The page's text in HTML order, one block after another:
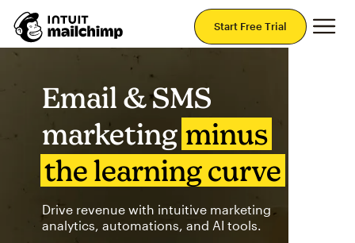
Start Free Trial
Email & SMS
marketing minus
the learning curve
Drive revenue with intuitive marketing
analytics, automations, and AI tools.